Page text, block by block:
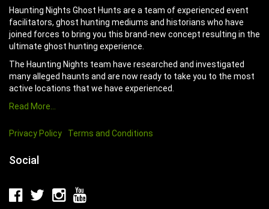
Haunting Nights Ghost Hunts are a team of experienced event
facilitators, ghost hunting mediums and historians who have
joined forces to bring you this brand-new concept resulting in the
ultimate ghost hunting experience.
The Haunting Nights team have researched and investigated
many alleged haunts and are now ready to take you to the most
active locations that we have experienced.
Read More…
Privacy Policy Terms and Conditions
Social